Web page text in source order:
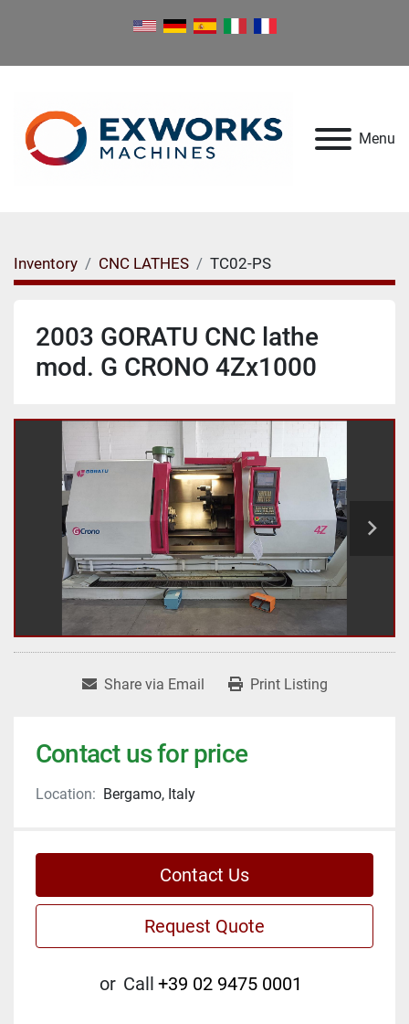
Menu
Inventory CNC LATHES TC02-PS
2003 GORATU CNC lathe
mod. G CRONO 4Zx1000
Share via Email Print Listing
Contact us for price
Location: Bergamo, Italy
Contact Us
Request Quote
or Call +39 02 9475 0001